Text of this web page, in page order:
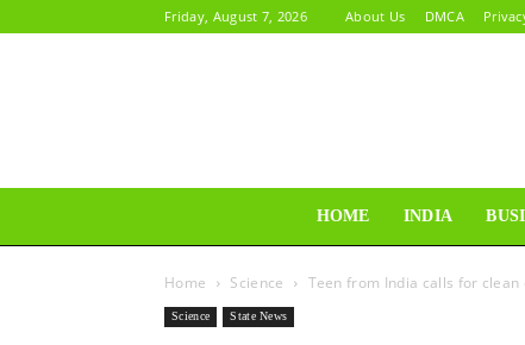
Friday, August 7, 2026 About Us DMCA
HOME INDIA
Home Science Teen from India calls for clean
Science State News